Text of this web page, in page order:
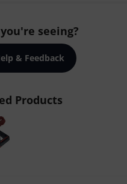
seeing?
& Feedback
Products